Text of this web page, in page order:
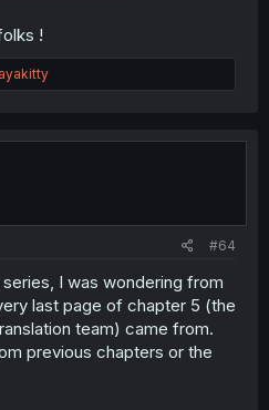
!
#64
I was wondering from
last page of chapter 5 (the
team) came from.
previous chapters or the